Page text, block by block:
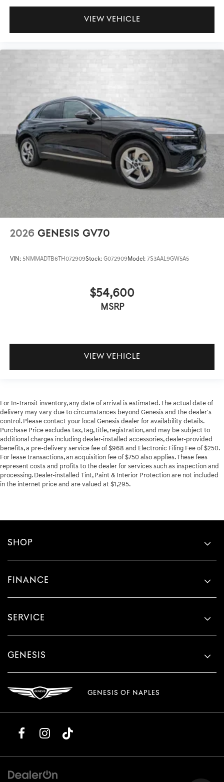
VIEW VEHICLE
2026 GENESIS GV70
VIN: 5NMMADTB6TH072909Stock: G072909Model: 7S3AAL9GW5A5
$54,600
MSRP
VIEW VEHICLE
For In-Transit inventory, any date of arrival is estimated. The actual date of
delivery may vary due to circumstances beyond Genesis and the dealer's
control. Please contact your local Genesis dealer for availability details.
Purchase Price excludes tax, tag, title, registration, and may be subject to
additional charges including dealer-installed accessories, dealer-provided
benefits, a pre-delivery service fee of $968 and Electronic Filing Fee of $250.
For lease transactions, an acquisition fee of $750 also applies. These fees
represent costs and profits to the dealer for services such as inspection and
processing. Dealer-installed Tint, Paint & Interior Protection are not included
in the internet price and are valued at $1,295.
SHOP
FINANCE
SERVICE
GENESIS
GENESIS OF NAPLES